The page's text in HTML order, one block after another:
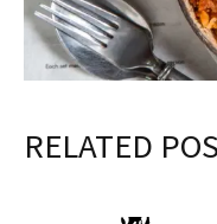
RELATED